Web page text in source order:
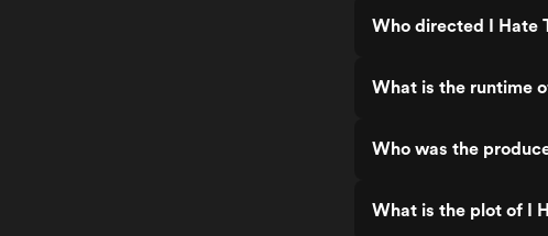
Who directed I Hate
What is the runtime
Who was the
What is the plot of I